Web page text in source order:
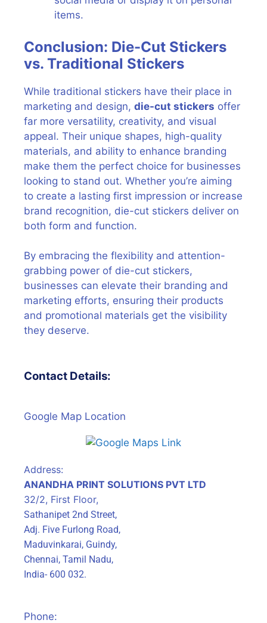
items.
Conclusion: Die-Cut Stickers
vs. Traditional Stickers
While traditional stickers have their place in
marketing and design, die-cut stickers offer
far more versatility, creativity, and visual
appeal. Their unique shapes, high-quality
materials, and ability to enhance branding
make them the perfect choice for businesses
looking to stand out. Whether you’re aiming
to create a lasting first impression or increase
brand recognition, die-cut stickers deliver on
both form and function.
By embracing the flexibility and attention-
grabbing power of die-cut stickers,
businesses can elevate their branding and
marketing efforts, ensuring their products
and promotional materials get the visibility
they deserve.
Contact Details:
Google Map Location
Address:
ANANDHA PRINT SOLUTIONS PVT LTD
32/2, First Floor,
Sathanipet 2nd Street,
Adj. Five Furlong Road,
Maduvinkarai, Guindy,
Chennai, Tamil Nadu,
India- 600 032.
Phone: